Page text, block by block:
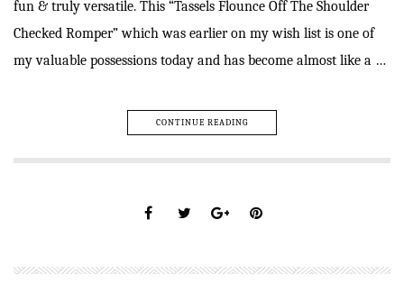
fun & truly versatile. This “Tassels Flounce Off The Shoulder
Checked Romper” which was earlier on my wish list is one of
my valuable possessions today and has become almost like a …
CONTINUE READING